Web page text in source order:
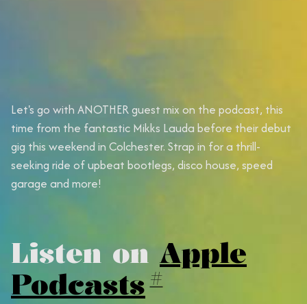
Let's go with ANOTHER guest mix on the podcast, this
time from the fantastic Mikks Lauda before their debut
gig this weekend in Colchester. Strap in for a thrill-
seeking ride of upbeat bootlegs, disco house, speed
garage and more!
Listen on Apple
Podcasts #